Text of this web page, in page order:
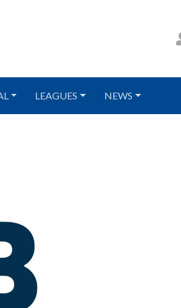
LEAGUES NEWS